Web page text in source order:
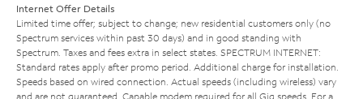
Internet Offer Details
Limited time offer; subject to change; new residential customers only (no
Spectrum services within past 30 days) and in good standing with
Spectrum. Taxes and fees extra in select states. SPECTRUM INTERNET:
Standard rates apply after promo period. Additional charge for installation.
Speeds based on wired connection. Actual speeds (including wireless) vary
and are not guaranteed. Capable modem required for all Gig speeds. For a